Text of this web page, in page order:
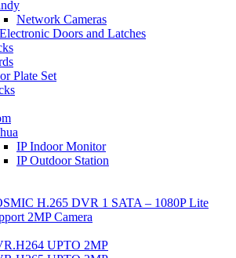
Network Cameras
Doors and Latches
Plate Set
IP Indoor Monitor
IP Outdoor Station
H.265 DVR 1 SATA – 1080P Lite
2MP Camera
UPTO 2MP